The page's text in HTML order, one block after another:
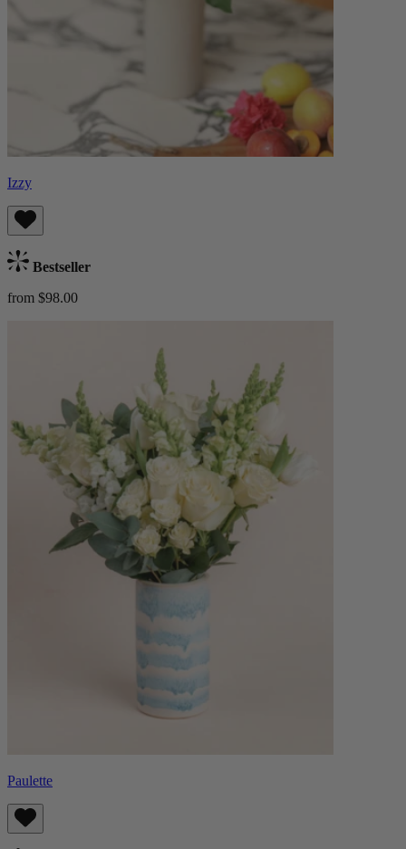
Izzy
Bestseller
from $98.00
Paulette